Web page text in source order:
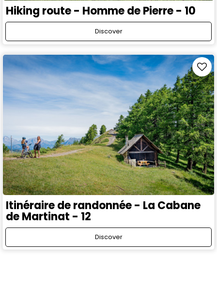
Hiking route - Homme de Pierre - 10
Discover
Itinéraire de randonnée - La Cabane
de Martinat - 12
Discover